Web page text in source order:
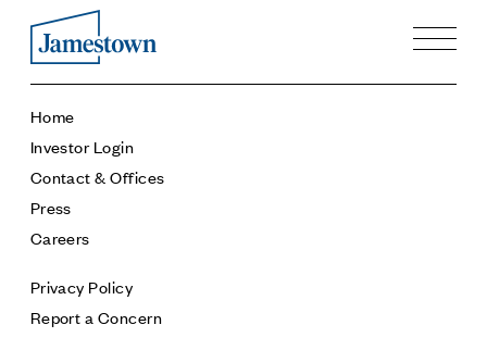
Our Story
Case Studies
Process
Executives
History
Sustainability and Social Responsibility
Tech & Innovation
Home
Investor Login
Contact & Offices
Press
Careers
Privacy Policy
Report a Concern